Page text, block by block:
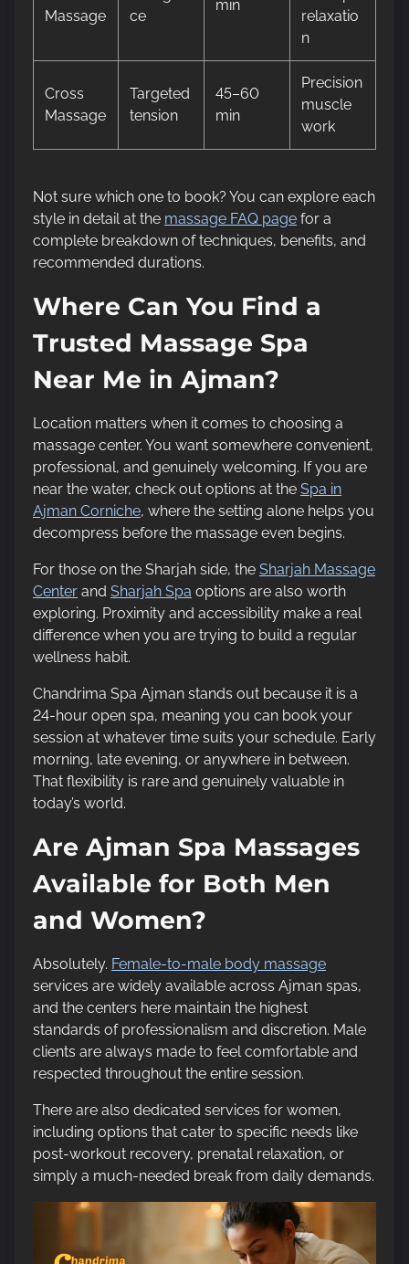
Massage
ce
min
relaxatio
n
Cross
Massage
Targeted
tension
45–60
min
Precision
muscle
work
Not sure which one to book? You can explore each
style in detail at the massage FAQ page for a
complete breakdown of techniques, benefits, and
recommended durations.
Where Can You Find a
Trusted Massage Spa
Near Me in Ajman?
Location matters when it comes to choosing a
massage center. You want somewhere convenient,
professional, and genuinely welcoming. If you are
near the water, check out options at the Spa in
Ajman Corniche, where the setting alone helps you
decompress before the massage even begins.
For those on the Sharjah side, the Sharjah Massage
Center and Sharjah Spa options are also worth
exploring. Proximity and accessibility make a real
difference when you are trying to build a regular
wellness habit.
Chandrima Spa Ajman stands out because it is a
24-hour open spa, meaning you can book your
session at whatever time suits your schedule. Early
morning, late evening, or anywhere in between.
That flexibility is rare and genuinely valuable in
today’s world.
Are Ajman Spa Massages
Available for Both Men
and Women?
Absolutely. Female-to-male body massage
services are widely available across Ajman spas,
and the centers here maintain the highest
standards of professionalism and discretion. Male
clients are always made to feel comfortable and
respected throughout the entire session.
There are also dedicated services for women,
including options that cater to specific needs like
post-workout recovery, prenatal relaxation, or
simply a much-needed break from daily demands.